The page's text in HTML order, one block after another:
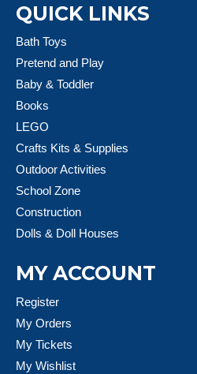
QUICK LINKS
Bath Toys
Pretend and Play
Baby & Toddler
Books
LEGO
Crafts Kits & Supplies
Outdoor Activities
School Zone
Construction
Dolls & Doll Houses
MY ACCOUNT
Register
My Orders
My Tickets
My Wishlist